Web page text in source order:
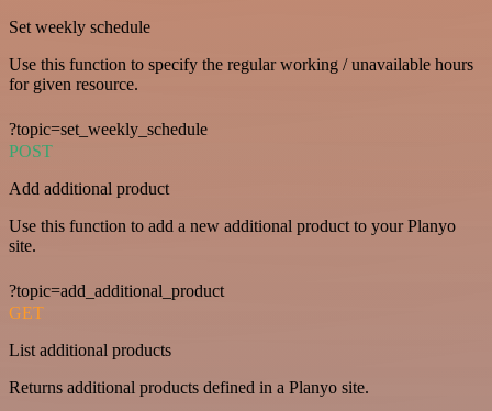
Set weekly schedule
Use this function to specify the regular working / unavailable hours
for given resource.
?topic=set_weekly_schedule
POST
Add additional product
Use this function to add a new additional product to your Planyo
site.
?topic=add_additional_product
GET
List additional products
Returns additional products defined in a Planyo site.